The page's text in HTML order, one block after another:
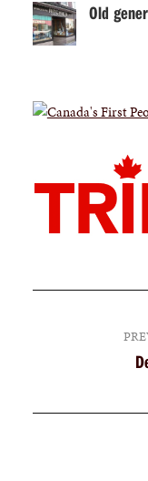
Old